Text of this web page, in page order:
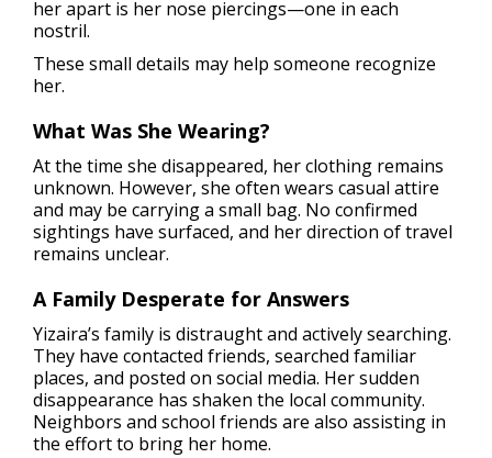
her apart is her nose piercings—one in each
nostril.
These small details may help someone recognize
her.
What Was She Wearing?
At the time she disappeared, her clothing remains
unknown. However, she often wears casual attire
and may be carrying a small bag. No confirmed
sightings have surfaced, and her direction of travel
remains unclear.
A Family Desperate for Answers
Yizaira’s family is distraught and actively searching.
They have contacted friends, searched familiar
places, and posted on social media. Her sudden
disappearance has shaken the local community.
Neighbors and school friends are also assisting in
the effort to bring her home.